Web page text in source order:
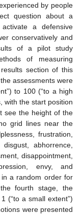
by people
question about a
activate a defensive
conservatively and
of a pilot study
of measuring
section of this
assessments were
to 100 (“to a high
with the start position
see the height of the
grid lines near the
frustration,
abhorrence,
disappointment,
envy, and
a random order for
fourth stage, the
(“to a small extent”)
were presented